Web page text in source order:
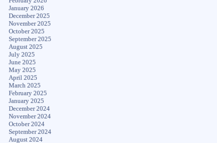
January 2026
December 2025
November 2025
October 2025
September 2025
August 2025
July 2025
June 2025
May 2025
April 2025
March 2025
February 2025
January 2025
December 2024
November 2024
October 2024
September 2024
August 2024